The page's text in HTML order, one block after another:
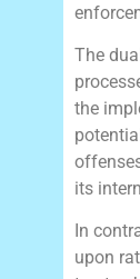
The
the
its
In
upon